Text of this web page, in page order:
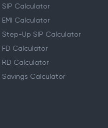
SIP Calculator
EMI Calculator
Step-Up SIP Calculator
FD Calculator
RD Calculator
Savings Calculator